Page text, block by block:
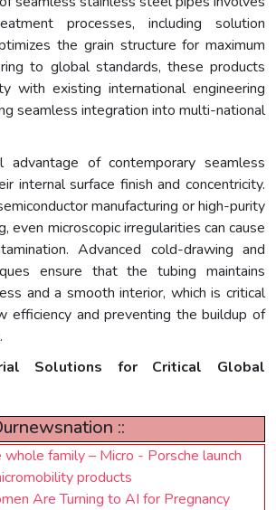
processes, including solution
the grain structure for maximum
to global standards, these products
with existing international engineering
seamless integration into multi-national
advantage of contemporary seamless
internal surface finish and concentricity.
manufacturing or high-purity
even microscopic irregularities can cause
Advanced cold-drawing and
ensure that the tubing maintains
and a smooth interior, which is critical
efficiency and preventing the buildup of
Solutions for Critical Global
::
family – Micro - Porsche launch
products
Are Turning to AI for Pregnancy